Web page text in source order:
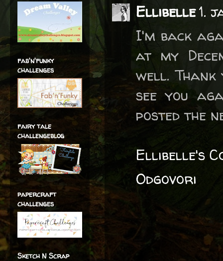
Ellibelle1.
I'm back
at my
well. Thank
see you
posted the
Ellibelle's
Odgovori
fab'n'funky
challenges
fairy tale
challengeblog
papercraft
challenges
Sketch N Scrap